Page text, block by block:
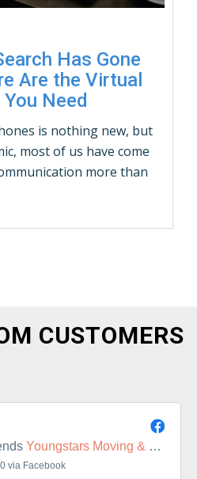
Has Gone
Are the Virtual
Need
is nothing new, but
most of us have come
more than
place to live, youâ€™ll
a good bit of the work
CUSTOMERS
Youngstars Moving & Delivery
via Facebook